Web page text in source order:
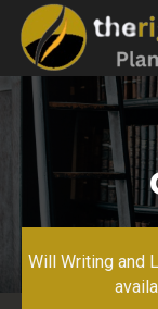
Will Writing and